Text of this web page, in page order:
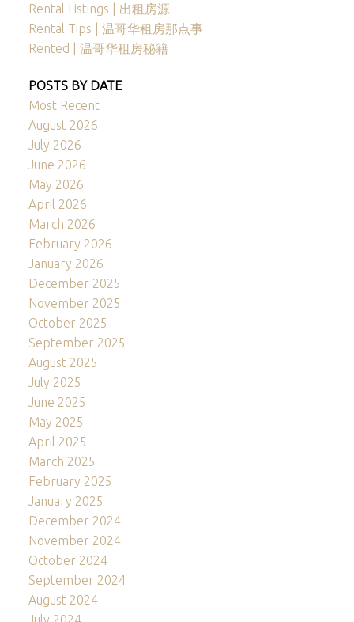
Rental Listings | 出租房源
Rental Tips | 温哥华租房那点事
Rented | 温哥华租房秘籍
POSTS BY DATE
Most Recent
August 2026
July 2026
June 2026
May 2026
April 2026
March 2026
February 2026
January 2026
December 2025
November 2025
October 2025
September 2025
August 2025
July 2025
June 2025
May 2025
April 2025
March 2025
February 2025
January 2025
December 2024
November 2024
October 2024
September 2024
August 2024